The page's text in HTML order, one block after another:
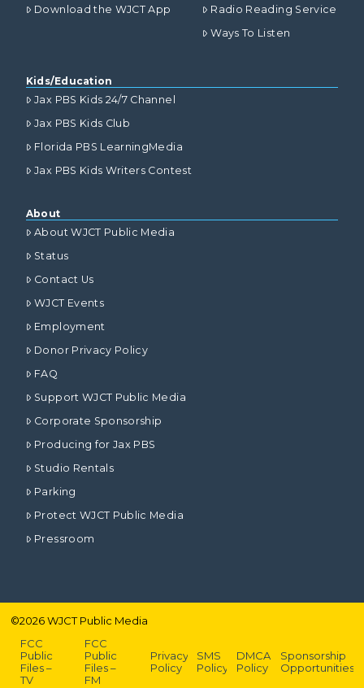
Download the WJCT App
Radio Reading Service
Ways To Listen
Kids/Education
Jax PBS Kids 24/7 Channel
Jax PBS Kids Club
Florida PBS LearningMedia
Jax PBS Kids Writers Contest
About
About WJCT Public Media
Status
Contact Us
WJCT Events
Employment
Donor Privacy Policy
FAQ
Support WJCT Public Media
Corporate Sponsorship
Producing for Jax PBS
Studio Rentals
Parking
Protect WJCT Public Media
Pressroom
©2026WJCT Public Media
FCC
Public
Files –
TV
FCC
Public
Files –
FM
Privacy
Policy
SMS
Policy
DMCA
Policy
Sponsorship
Opportunities